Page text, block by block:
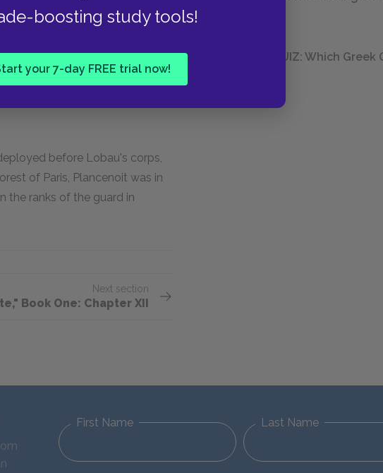
boosting study tools!
your 7-day FREE trial now!
could accomplish nothing.
had received orders to
perceiving Wellington's peril,
words: "We must give air to the
before Lobau's corps,
of Paris, Plancenoit was in
the ranks of the guard in
Next section
Book One: Chapter XII
QUIZ: Which Greek
First Name Last Name